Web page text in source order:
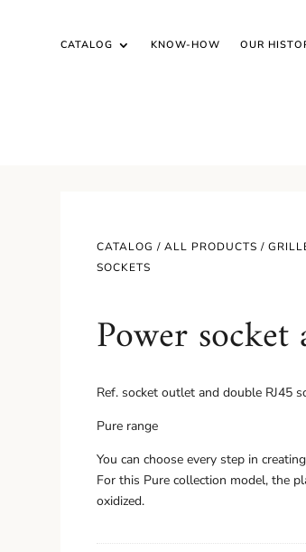
CATALOG KNOW-HOW OUR
CATALOG /ALL PRODUCTS /
SOCKETS
Power socket
Ref.socket outlet and double RJ45
Pure range
You can choose every step in
For this Pure collection model, the
oxidized.